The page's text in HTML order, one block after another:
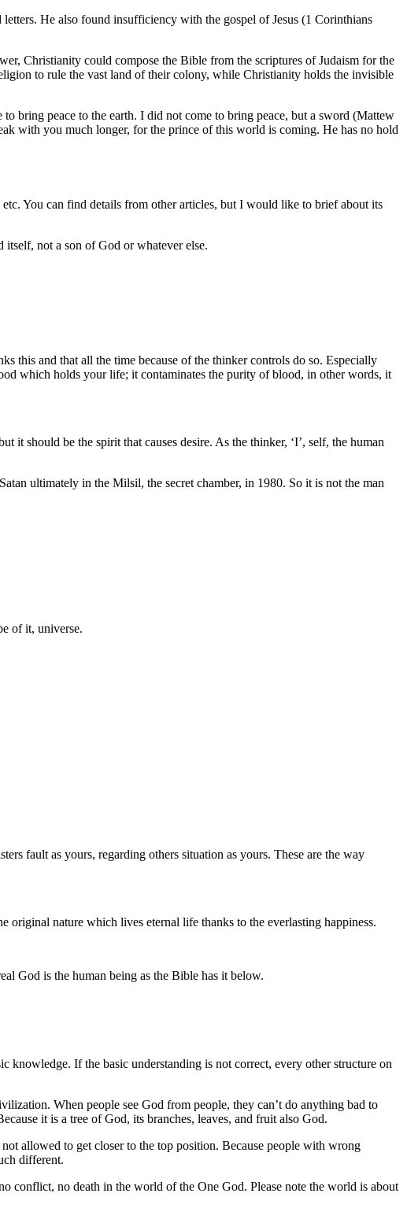
He also found insufficiency with the gospel of Jesus (1 Corinthians
Christianity could compose the Bible from the scriptures of Judaism for the
to rule the vast land of their colony, while Christianity holds the invisible
bring peace to the earth. I did not come to bring peace, but a sword (Mattew
with you much longer, for the prince of this world is coming. He has no hold
You can find details from other articles, but I would like to brief about its
itself, not a son of God or whatever else.
this and that all the time because of the thinker controls do so. Especially
which holds your life; it contaminates the purity of blood, in other words, it
it should be the spirit that causes desire. As the thinker, ‘I’, self, the human
ultimately in the Milsil, the secret chamber, in 1980. So it is not the man
of it, universe.
fault as yours, regarding others situation as yours. These are the way
nature which lives eternal life thanks to the everlasting happiness.
God is the human being as the Bible has it below.
If the basic understanding is not correct, every other structure on
When people see God from people, they can’t do anything bad to
it is a tree of God, its branches, leaves, and fruit also God.
allowed to get closer to the top position. Because people with wrong
different.
conflict, no death in the world of the One God. Please note the world is about